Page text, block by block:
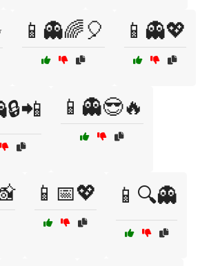
📱👻🌈🎈 📱👻💖
📱👻😎🔥
📱📅💖 📱🔍👻